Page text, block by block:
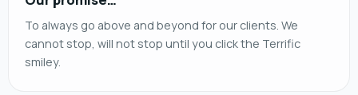
To always go above and beyond for our clients. We
cannot stop, will not stop until you click the Terrific
smiley.